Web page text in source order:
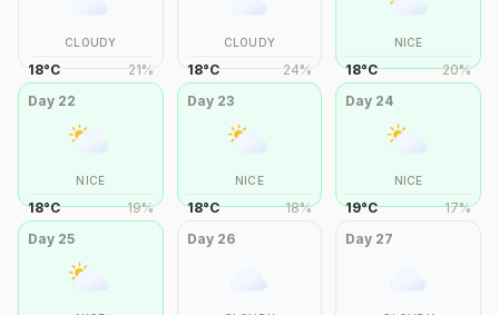
CLOUDY
18°C 21%
CLOUDY
18°C 24%
NICE
18°C 20%
Day 22
NICE
18°C 19%
Day 23
NICE
18°C 18%
Day 24
NICE
19°C 17%
Day 25 Day 26 Day 27